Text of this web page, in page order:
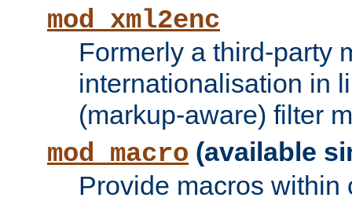
mod_xml2enc
Formerly a third-party
internationalisation in
(markup-aware) filter
mod_macro (available
Provide macros within